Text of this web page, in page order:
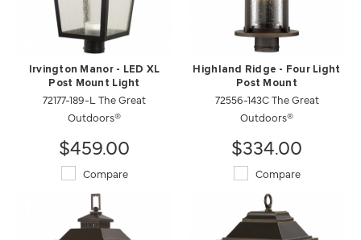
Irvington Manor - LED XL
Post Mount Light
72177-189-L The Great
Outdoors®
$459.00
Compare
Highland Ridge - Four Light
Post Mount
72556-143C The Great
Outdoors®
$334.00
Compare